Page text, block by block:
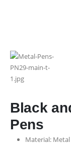
Black
Pens
Material: Metal